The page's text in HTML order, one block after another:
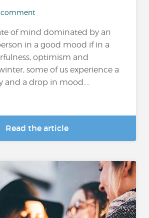
comment
of mind dominated by an
in a good mood if in a
optimism and
some of us experience a
and a drop in mood....
Read the article